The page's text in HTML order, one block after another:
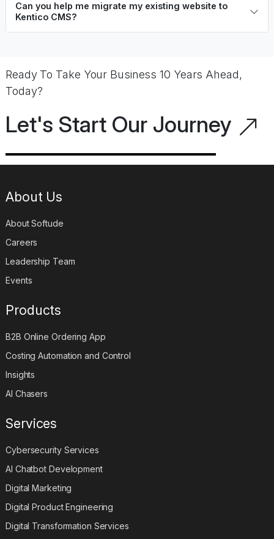
Can you help me migrate my existing website to
Kentico CMS?
Ready To Take Your Business 10 Years Ahead,
Today?
Let's Start Our Journey
About Us
About Softude
Careers
Leadership Team
Events
Products
B2B Online Ordering App
Costing Automation and Control
Insights
AI Chasers
Services
Cybersecurity Services
AI Chatbot Development
Digital Marketing
Digital Product Engineering
Digital Transformation Services